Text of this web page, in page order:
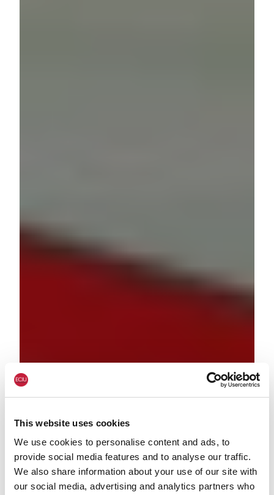
This website uses cookies
We use cookies to personalise content and ads, to
provide social media features and to analyse our traffic.
We also share information about your use of our site with
our social media, advertising and analytics partners who